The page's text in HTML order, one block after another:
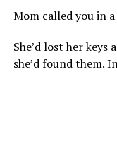
Mom called you in
She’d lost her
she’d found them.